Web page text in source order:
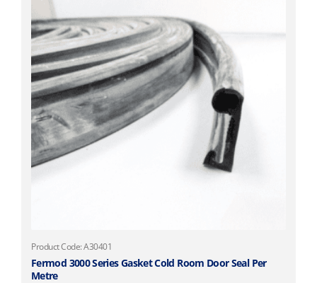
Product Code: A30401
Fermod 3000 Series Gasket Cold Room Door Seal Per
Metre